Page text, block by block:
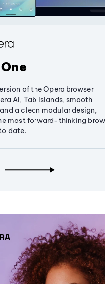
of the Opera browser
AI, Tab Islands, smooth
a clean modular design,
most forward-thinking
date.